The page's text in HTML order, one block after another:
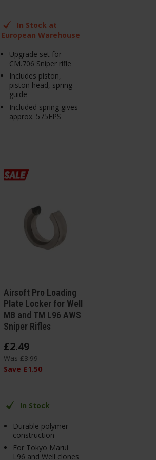
In Stock at
European Warehouse
Upgrade set for
CM.706 Sniper rifle
Includes piston,
piston head, spring
guide
Included spring gives
approx. 575FPS
Airsoft Pro Loading
Plate Locker for Well
MB and TM L96 AWS
Sniper Rifles
£2.49
Was £3.99
Save £1.50
In Stock
Durable polymer
construction
For Tokyo Marui
L96 and Well clones